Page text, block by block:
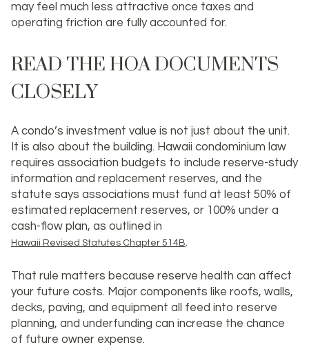
may feel much less attractive once taxes and
operating friction are fully accounted for.
READ THE HOA DOCUMENTS
CLOSELY
A condo’s investment value is not just about the unit.
It is also about the building. Hawaii condominium law
requires association budgets to include reserve-study
information and replacement reserves, and the
statute says associations must fund at least 50% of
estimated replacement reserves, or 100% under a
cash-flow plan, as outlined in
Hawaii Revised Statutes Chapter 514B.
That rule matters because reserve health can affect
your future costs. Major components like roofs, walls,
decks, paving, and equipment all feed into reserve
planning, and underfunding can increase the chance
of future owner expense.